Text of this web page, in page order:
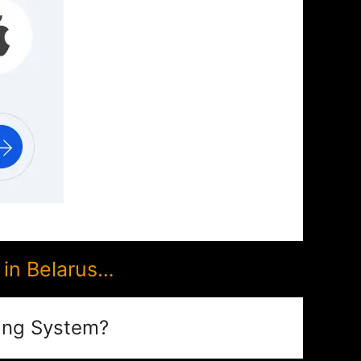
in Belarus…
System?